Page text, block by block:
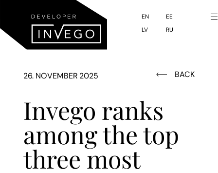
content
EN
EE
LV
RU
BACK
26. NOVEMBER 2025
Invego ranks
among the top
three most